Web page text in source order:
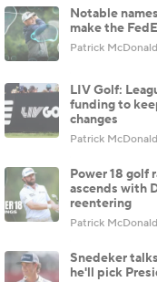
Notable
make the
Patrick McDonald
LIV Golf:
funding to
changes
Patrick McDonald
Power 18 golf
ascends with
reentering
Patrick McDonald
Snedeker
he'll pick